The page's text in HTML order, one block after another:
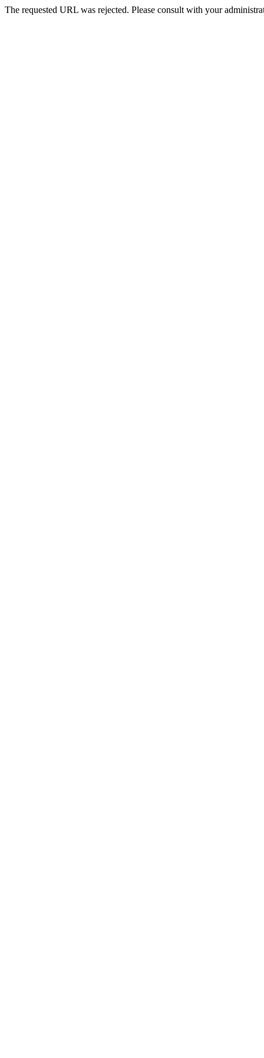
The requested URL was rejected. Please consult with your